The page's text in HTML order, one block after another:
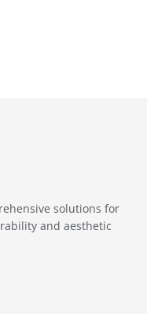
solutions for
and aesthetic